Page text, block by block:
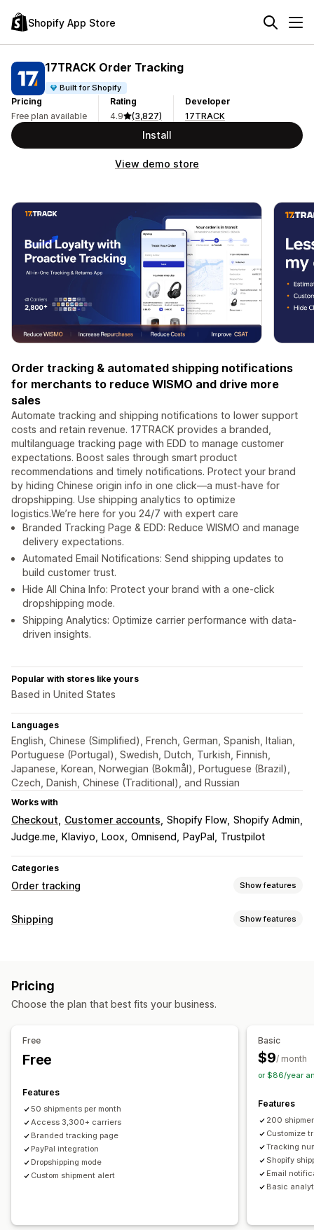
Shopify App Store
17TRACK Order Tracking
Built for Shopify
Pricing
Free plan available
Rating
4.9
(3,827)
Developer
17TRACK
Install
View demo store
Order tracking & automated shipping notifications
for merchants to reduce WISMO and drive more
sales
Automate tracking and shipping notifications to lower support
costs and retain revenue. 17TRACK provides a branded,
multilanguage tracking page with EDD to manage customer
expectations. Boost sales through smart product
recommendations and timely notifications. Protect your brand
by hiding Chinese origin info in one click—a must-have for
dropshipping. Use shipping analytics to optimize
logistics.We’re here for you 24/7 with expert care
Branded Tracking Page & EDD: Reduce WISMO and manage
delivery expectations.
Automated Email Notifications: Send shipping updates to
build customer trust.
Hide All China Info: Protect your brand with a one-click
dropshipping mode.
Shipping Analytics: Optimize carrier performance with data-
driven insights.
Popular with stores like yours
Based in United States
Languages
English, Chinese (Simplified), French, German, Spanish, Italian,
Portuguese (Portugal), Swedish, Dutch, Turkish, Finnish,
Japanese, Korean, Norwegian (Bokmål), Portuguese (Brazil),
Czech, Danish, Chinese (Traditional), and Russian
Works with
Checkout Customer accounts Shopify Flow Shopify Admin
Judge.me
Klaviyo Loox Omnisend PayPal Trustpilot
Categories
Order tracking Show features
Tracking
Order export
Email
Custom notifications
Shipping Show features
Multi-language
Pricing
Choose the plan that best fits your business.
Free
Free
Features
50 shipments per month
Access 3,300+ carriers
Branded tracking page
PayPal integration
Dropshipping mode
Custom shipment alert
Basic
$9/ month
or $86/year
Features
200
Customize
Tracking
Shopify
Email
Basic